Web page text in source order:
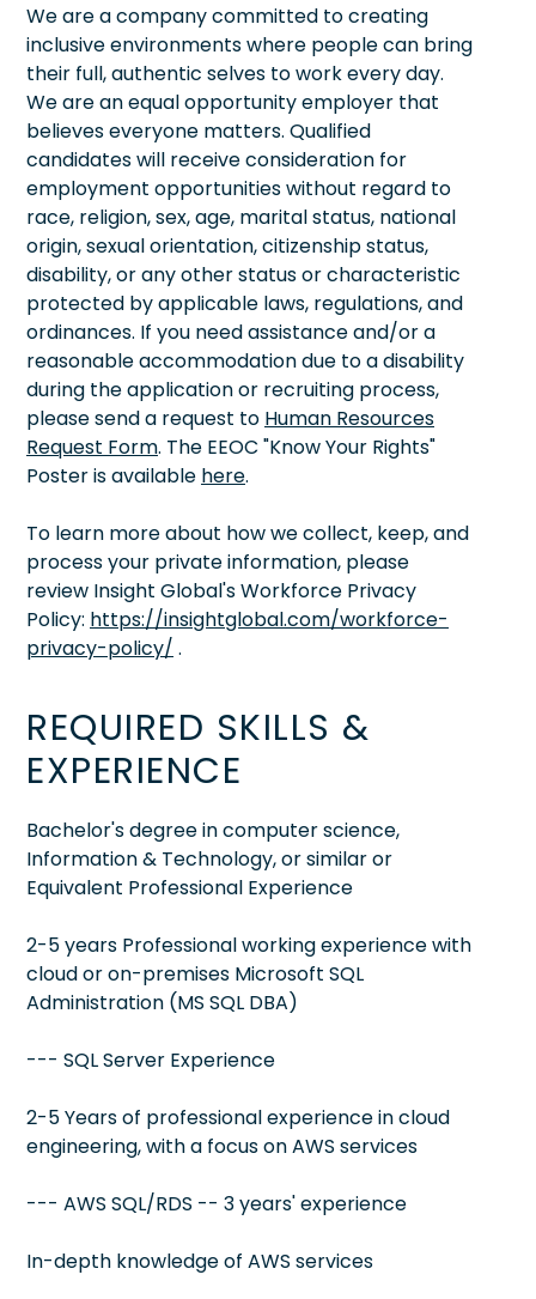
We are a company committed to creating
inclusive environments where people can bring
their full, authentic selves to work every day.
We are an equal opportunity employer that
believes everyone matters. Qualified
candidates will receive consideration for
employment opportunities without regard to
race, religion, sex, age, marital status, national
origin, sexual orientation, citizenship status,
disability, or any other status or characteristic
protected by applicable laws, regulations, and
ordinances. If you need assistance and/or a
reasonable accommodation due to a disability
during the application or recruiting process,
please send a request to Human Resources
Request Form. The EEOC "Know Your Rights"
Poster is available here.
To learn more about how we collect, keep, and
process your private information, please
review Insight Global's Workforce Privacy
Policy: https://insightglobal.com/workforce-
privacy-policy/ .
REQUIRED SKILLS &
EXPERIENCE
Bachelor's degree in computer science,
Information & Technology, or similar or
Equivalent Professional Experience
2-5 years Professional working experience with
cloud or on-premises Microsoft SQL
Administration (MS SQL DBA)
--- SQL Server Experience
2-5 Years of professional experience in cloud
engineering, with a focus on AWS services
--- AWS SQL/RDS -- 3 years' experience
In-depth knowledge of AWS services